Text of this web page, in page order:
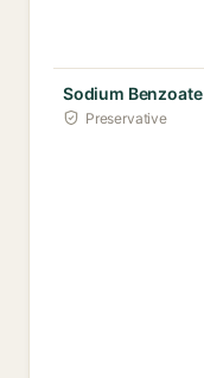
Sodium Benzoate
Preservative